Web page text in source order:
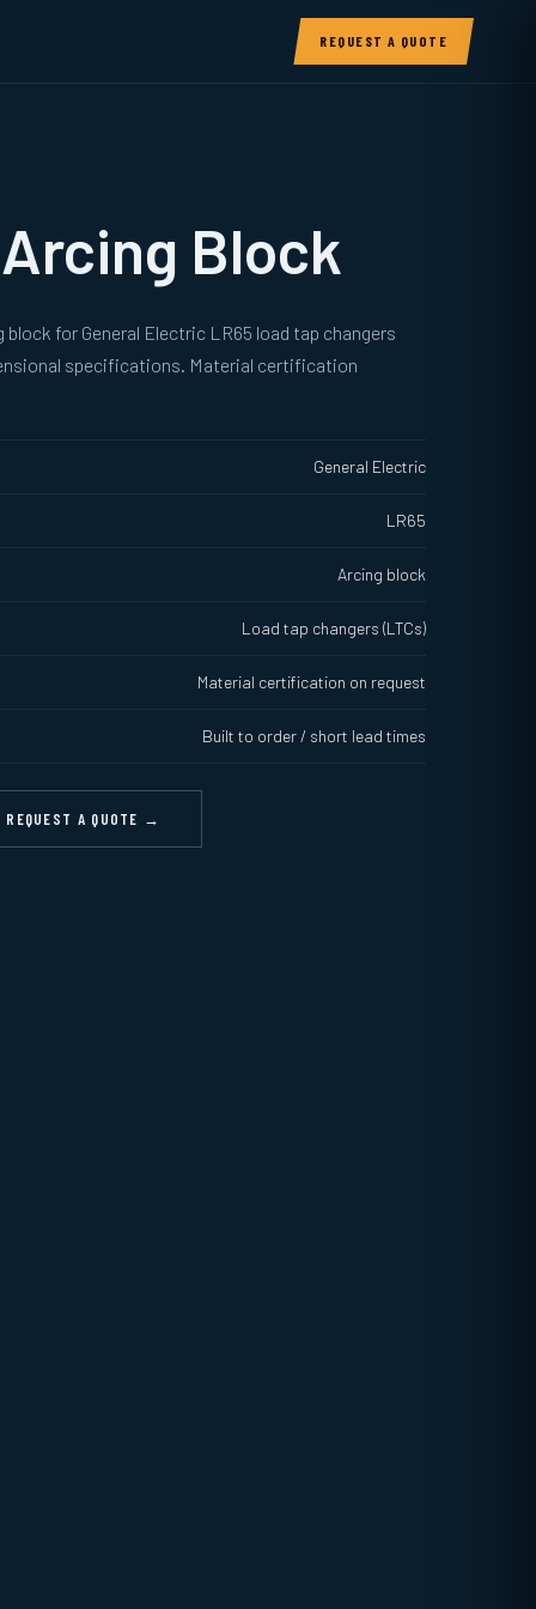
REQUEST A QUOTE
Block
for General Electric LR65 load tap changers
specifications. Material certification
General Electric
LR65
Arcing block
Load tap changers (LTCs)
Material certification on request
Built to order / short lead times
REQUEST A QUOTE →